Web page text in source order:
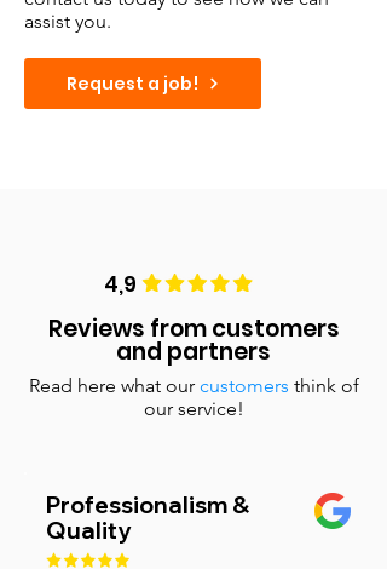
assist you.
Request a job!
4,9
Reviews from customers
and partners
Read here what our customers think of
our service!
Professionalism &
Quality